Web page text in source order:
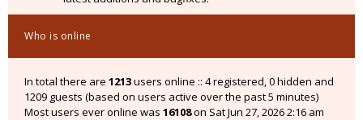
Who is online
In total there are 1213users online :: 4 registered, 0 hidden and
1209 guests (based on users active over the past 5 minutes)
Most users ever online was 16108on Sat Jun 27, 2026 2:16 am